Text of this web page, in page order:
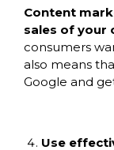
Content
sales of your
consumers
also means
Google and
Use